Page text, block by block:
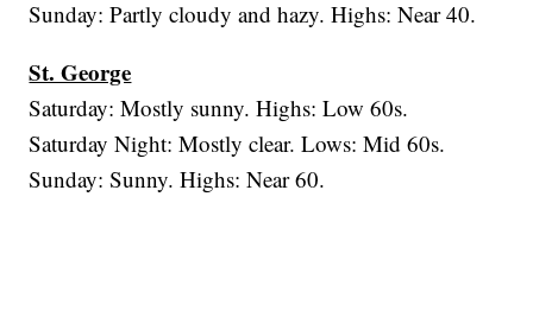
Sunday: Partly cloudy and hazy. Highs: Near 40.
St. George
Saturday: Mostly sunny. Highs: Low 60s.
Saturday Night: Mostly clear. Lows: Mid 60s.
Sunday: Sunny. Highs: Near 60.